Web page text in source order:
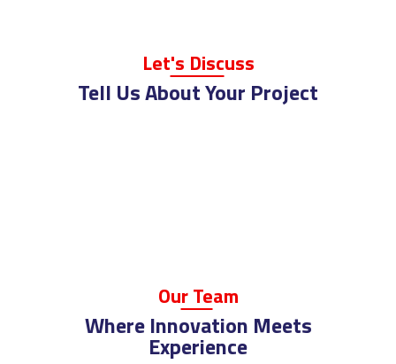
Let's DiscUss
Tell Us About Your Project
OuR TeAm
Where Innovation Meets
Experience